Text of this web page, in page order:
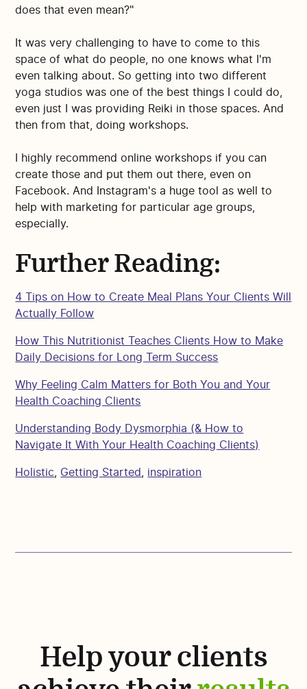
does that even mean?"
It was very challenging to have to come to this
space of what do people, no one knows what I'm
even talking about. So getting into two different
yoga studios was one of the best things I could do,
even just I was providing Reiki in those spaces. And
then from that, doing workshops.
I highly recommend online workshops if you can
create those and put them out there, even on
Facebook. And Instagram's a huge tool as well to
help with marketing for particular age groups,
especially.
Further Reading:
4 Tips on How to Create Meal Plans Your Clients Will
Actually Follow
How This Nutritionist Teaches Clients How to Make
Daily Decisions for Long Term Success
Why Feeling Calm Matters for Both You and Your
Health Coaching Clients
Understanding Body Dysmorphia (& How to
Navigate It With Your Health Coaching Clients)
Holistic Getting Started inspiration
Help your clients